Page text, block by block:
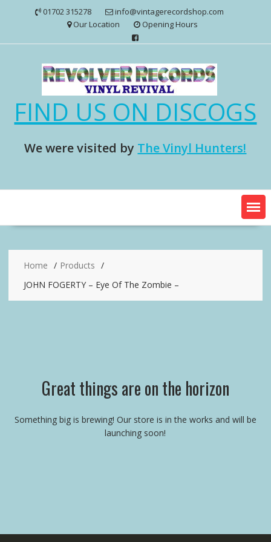
01702 315278
info@vintagerecordshop.com
Our Location
Opening Hours
FIND US ON DISCOGS
We were visited by The Vinyl Hunters!
Home
Products
JOHN FOGERTY – Eye Of The Zombie –
Great things are on the horizon
Something big is brewing! Our store is in the works and will be
launching soon!